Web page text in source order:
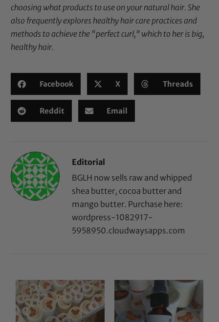
choosing what products to use on your natural hair. She
also frequently explores healthy hair care practices and
methods to achieve the “perfect curl,” which to her is big,
healthy hair.
Facebook X Threads
Reddit Email
Editorial
BGLH now sells raw and whipped
shea butter, cocoa butter and
mango butter. Purchase here:
wordpress-1082917-
5958950.cloudwaysapps.com